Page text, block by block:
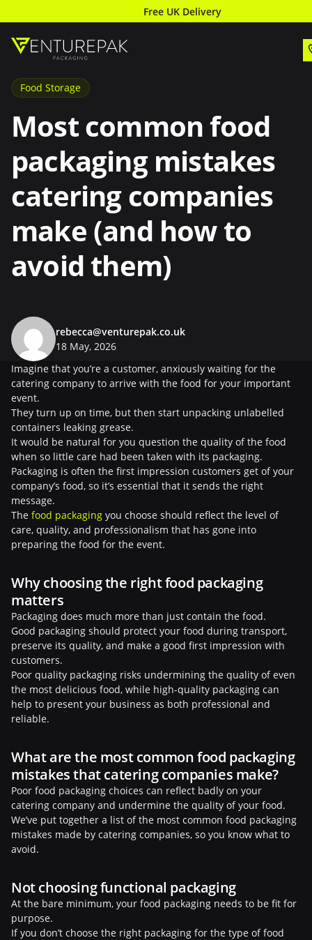
Free UK Delivery
Food Storage
Most common food
packaging mistakes
catering companies
make (and how to
avoid them)
rebecca@venturepak.co.uk
18 May, 2026
Imagine that you’re a customer, anxiously waiting for the
catering company to arrive with the food for your important
event.
They turn up on time, but then start unpacking unlabelled
containers leaking grease.
It would be natural for you question the quality of the food
when so little care had been taken with its packaging.
Packaging is often the first impression customers get of your
company’s food, so it’s essential that it sends the right
message.
The food packaging you choose should reflect the level of
care, quality, and professionalism that has gone into
preparing the food for the event.
Why choosing the right food packaging
matters
Packaging does much more than just contain the food.
Good packaging should protect your food during transport,
preserve its quality, and make a good first impression with
customers.
Poor quality packaging risks undermining the quality of even
the most delicious food, while high-quality packaging can
help to present your business as both professional and
reliable.
What are the most common food packaging
mistakes that catering companies make?
Poor food packaging choices can reflect badly on your
catering company and undermine the quality of your food.
We’ve put together a list of the most common food packaging
mistakes made by catering companies, so you know what to
avoid.
Not choosing functional packaging
At the bare minimum, your food packaging needs to be fit for
purpose.
If you don’t choose the right packaging for the type of food